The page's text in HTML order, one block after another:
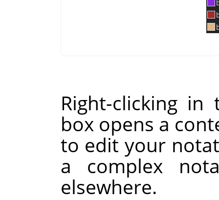
Right-clicking
box opens a
to edit your
a complex
elsewhere.